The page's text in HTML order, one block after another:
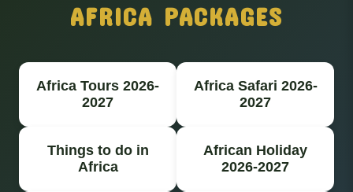
AFRICA PACKAGES
Africa Tours 2026-
2027
Africa Safari 2026-
2027
Things to do in
Africa
African Holiday
2026-2027